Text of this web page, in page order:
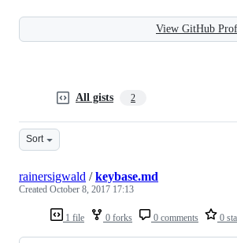
View GitHub
All gists 2
Sort
1 file 0 forks 0 comments 0
rainersigwald /keybase.md
Created October 8, 2017 17:13